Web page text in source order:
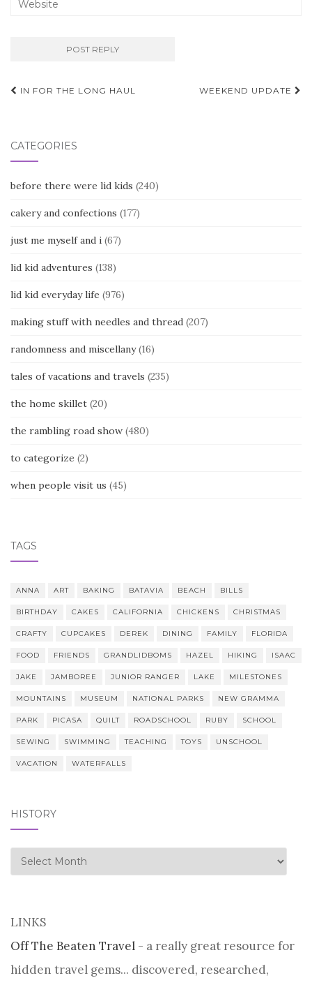
Post
IN FOR THE LONG HAUL WEEKEND UPDATE
CATEGORIES
before there were lid kids (240)
cakery and confections (177)
just me myself and i (67)
lid kid adventures (138)
lid kid everyday life (976)
making stuff with needles and thread (207)
randomness and miscellany(16)
tales of vacations and travels (235)
the home skillet (20)
the rambling road show (480)
to categorize (2)
when people visit us (45)
TAGS
ANNA ART BAKING BATAVIA BEACH BILLS
BIRTHDAY CAKES CALIFORNIA CHICKENS CHRISTMAS
CRAFTY CUPCAKES DEREK DINING FAMILY FLORIDA
FOOD FRIENDS GRANDLIDBOMS HAZEL HIKING ISAAC
JAKE JAMBOREE JUNIOR RANGER LAKE MILESTONES
MOUNTAINS MUSEUM NATIONAL PARKS NEW GRAMMA
PARK PICASA QUILT ROADSCHOOL RUBY SCHOOL
SEWING SWIMMING TEACHING TOYS UNSCHOOL
VACATION WATERFALLS
HISTORY
history
LINKS
Off The Beaten Travel - a really great resource for
hidden travel gems... discovered, researched,